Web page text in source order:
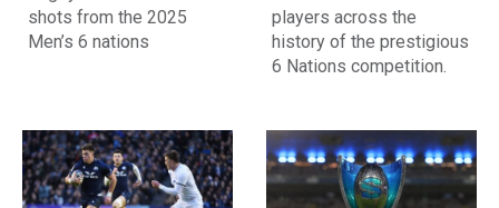
shots from the 2025
Men’s 6 nations
players across the
history of the prestigious
6 Nations competition.